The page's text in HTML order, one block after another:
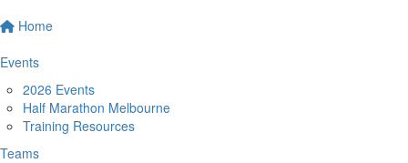
Home
Events
2026 Events
Half Marathon Melbourne
Training Resources
Teams